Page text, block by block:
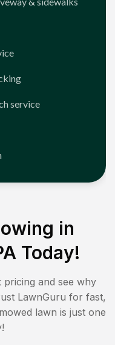
service
in
Today!
and see why
LawnGuru for fast,
lawn is just one